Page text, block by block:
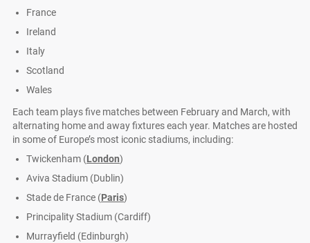
France
Ireland
Italy
Scotland
Wales
Each team plays five matches between February and March, with
alternating home and away fixtures each year. Matches are hosted
in some of Europe’s most iconic stadiums, including:
Twickenham (London)
Aviva Stadium (Dublin)
Stade de France (Paris)
Principality Stadium (Cardiff)
Murrayfield (Edinburgh)